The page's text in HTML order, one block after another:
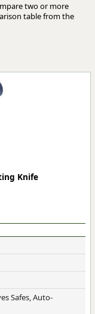
two or more
table from the
Knife
Safes, Auto-